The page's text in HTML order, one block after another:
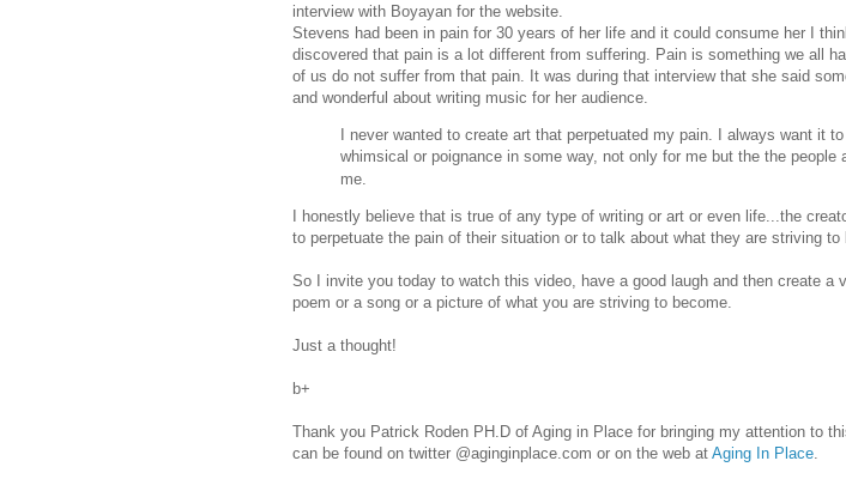
interview with Boyayan for the website.
Stevens had been in pain for 30 years of her life and it could consume her I
discovered that pain is a lot different from suffering. Pain is something we all
of us do not suffer from that pain. It was during that interview that she said
and wonderful about writing music for her audience.
I never wanted to create art that perpetuated my pain. I always want it
whimsical or poignance in some way, not only for me but the the people
me.
I honestly believe that is true of any type of writing or art or even life...the
to perpetuate the pain of their situation or to talk about what they are striving to
So I invite you today to watch this video, have a good laugh and then create a
poem or a song or a picture of what you are striving to become.
Just a thought!
b+
Thank you Patrick Roden PH.D of Aging in Place for bringing my attention to
can be found on twitter @aginginplace.com or on the web at Aging In Place.